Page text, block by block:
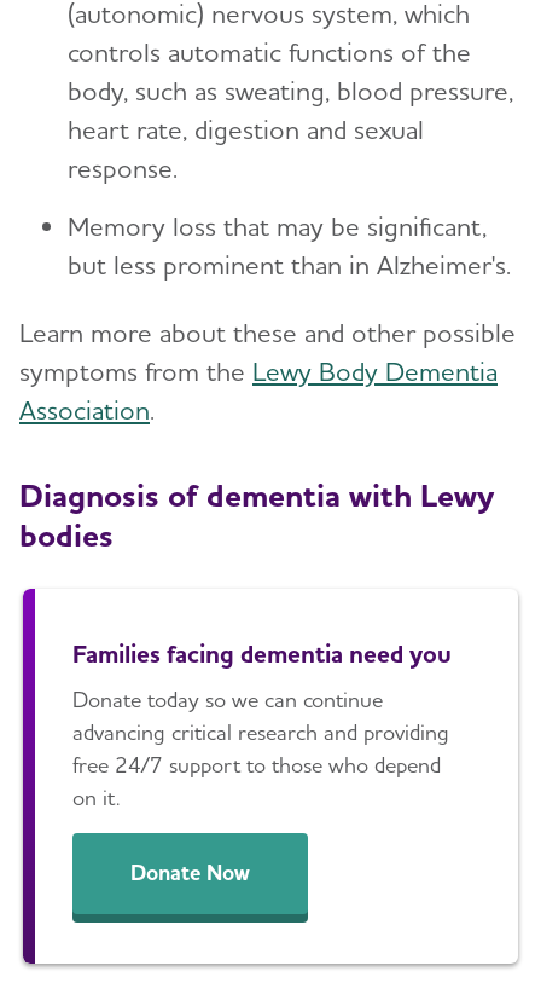
(autonomic) nervous system, which
controls automatic functions of the
body, such as sweating, blood pressure,
heart rate, digestion and sexual
response.
Memory loss that may be significant,
but less prominent than in Alzheimer's.
Learn more about these and other possible
symptoms from the Lewy Body Dementia
Association.
Diagnosis of dementia with Lewy
bodies
Families facing dementia need you
Donate today so we can continue
advancing critical research and providing
free 24/7 support to those who depend
on it.
Donate Now